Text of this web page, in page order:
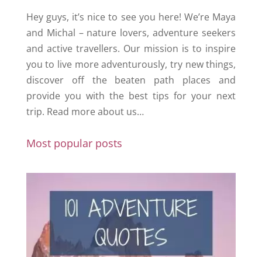
Hey guys, it’s nice to see you here! We’re Maya
and Michal – nature lovers, adventure seekers
and active travellers. Our mission is to inspire
you to live more adventurously, try new things,
discover off the beaten path places and
provide you with the best tips for your next
trip. Read more about us…
Most popular posts